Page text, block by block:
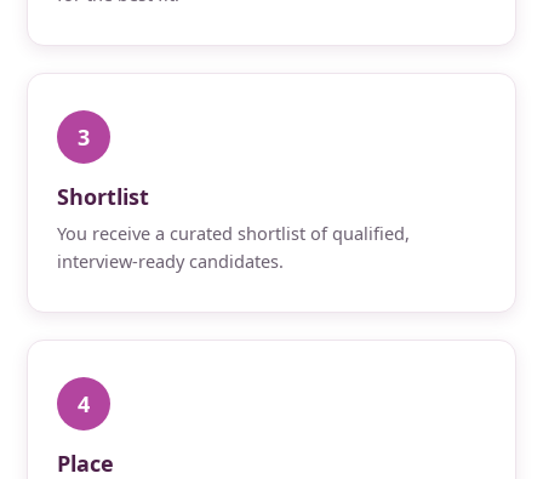
3
Shortlist
You receive a curated shortlist of qualified,
interview-ready candidates.
4
Place